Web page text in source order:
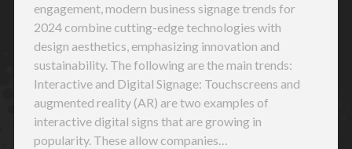
engagement, modern business signage trends for
2024 combine cutting-edge technologies with
design aesthetics, emphasizing innovation and
sustainability. The following are the main trends:
Interactive and Digital Signage: Touchscreens and
augmented reality (AR) are two examples of
interactive digital signs that are growing in
popularity. These allow companies…